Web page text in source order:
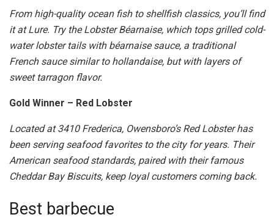
From high-quality ocean fish to shellfish classics, you’ll find
it at Lure. Try the Lobster Béarnaise, which tops grilled cold-
water lobster tails with béarnaise sauce, a traditional
French sauce similar to hollandaise, but with layers of
sweet tarragon flavor.
Gold Winner – Red Lobster
Located at 3410 Frederica, Owensboro’s Red Lobster has
been serving seafood favorites to the city for years. Their
American seafood standards, paired with their famous
Cheddar Bay Biscuits, keep loyal customers coming back.
Best barbecue